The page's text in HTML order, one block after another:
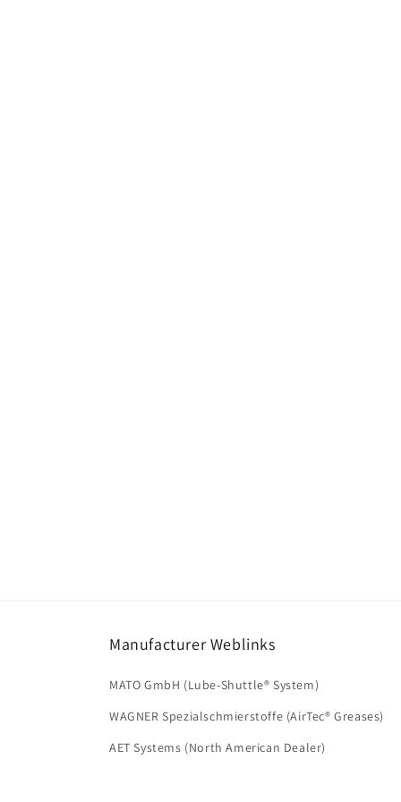
Manufacturer Weblinks
MATO GmbH (Lube-Shuttle® System)
WAGNER Spezialschmierstoffe (AirTec® Greases)
AET Systems (North American Dealer)